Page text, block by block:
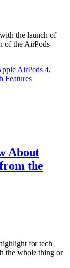
the launch of
of the AirPods
AirPods 4,
Features
About
the
for tech
the whole thing or